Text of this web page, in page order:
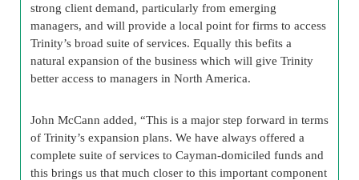
strong client demand, particularly from emerging
managers, and will provide a local point for firms to access
Trinity’s broad suite of services. Equally this befits a
natural expansion of the business which will give Trinity
better access to managers in North America.
John McCann added, “This is a major step forward in terms
of Trinity’s expansion plans. We have always offered a
complete suite of services to Cayman-domiciled funds and
this brings us that much closer to this important component